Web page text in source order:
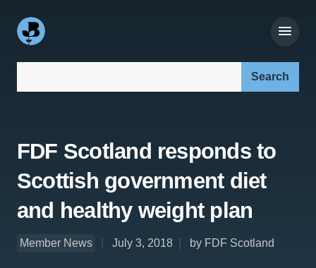
FDF Scotland responds to
Scottish government diet
and healthy weight plan
Member News July 3, 2018 by FDF Scotland